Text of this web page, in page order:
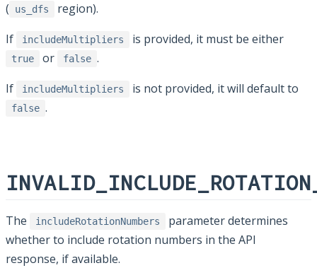
(
us_dfs
region).
If
includeMultipliers is provided, it must be either
true or false .
If
includeMultipliers is not provided, it will default to
false .
The includeRotationNumbers
parameter determines
whether to include rotation numbers in the API
response, if available.